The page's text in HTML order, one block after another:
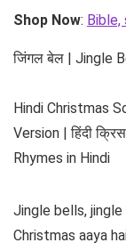
Shop Now:
जिंगल बेल | Jingle
Hindi Christmas
Version | हिंदी
Rhymes in Hindi
Jingle bells, jingle
Christmas aaya